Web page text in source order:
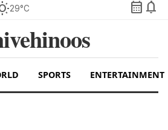
29°C calendar_month notifications
SPORTS ENTERTAINMENT